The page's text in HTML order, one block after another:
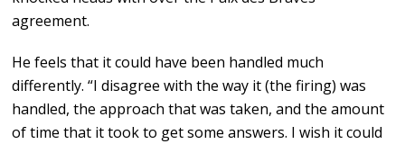
agreement.
He feels that it could have been handled much
differently. “I disagree with the way it (the firing) was
handled, the approach that was taken, and the amount
of time that it took to get some answers. I wish it could